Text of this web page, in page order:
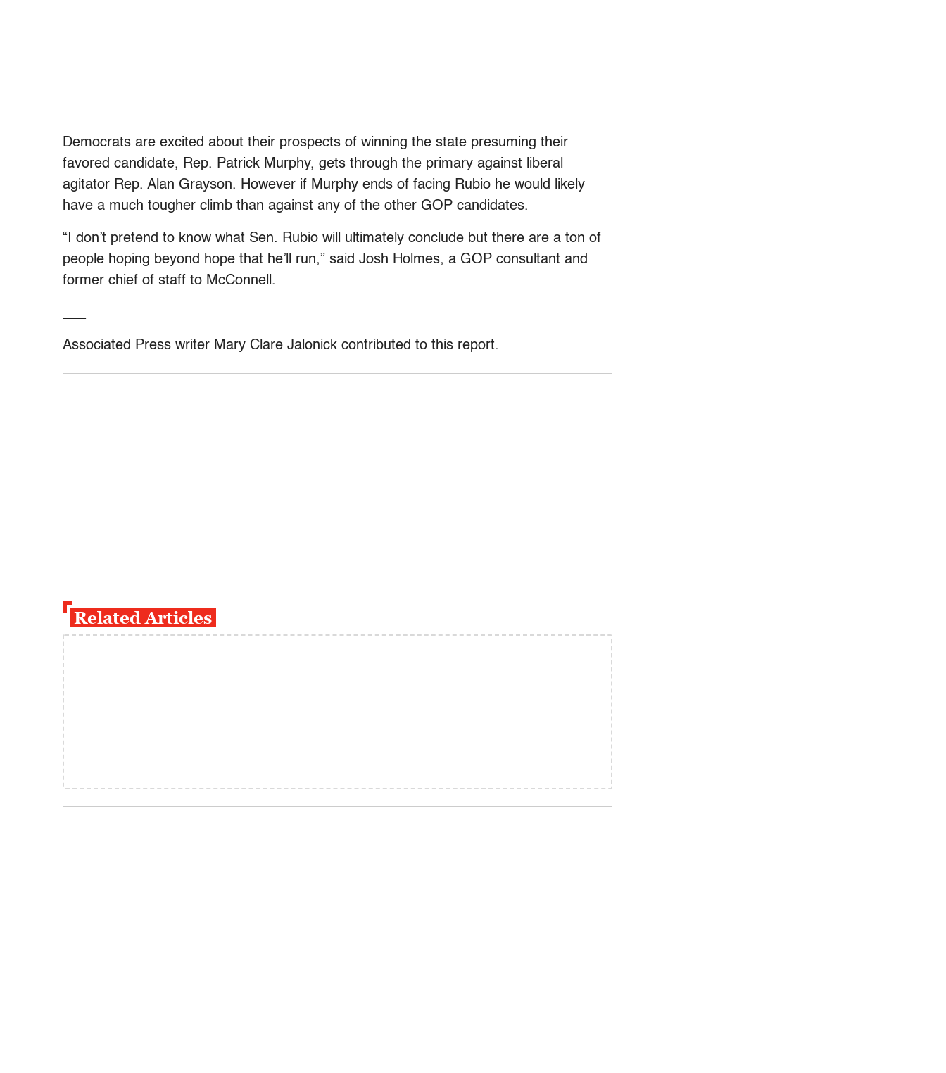
Democrats are excited about their prospects of winning the state presuming their
favored candidate, Rep. Patrick Murphy, gets through the primary against liberal
agitator Rep. Alan Grayson. However if Murphy ends of facing Rubio he would likely
have a much tougher climb than against any of the other GOP candidates.
“I don’t pretend to know what Sen. Rubio will ultimately conclude but there are a ton of
people hoping beyond hope that he’ll run,” said Josh Holmes, a GOP consultant and
former chief of staff to McConnell.
Associated Press writer Mary Clare Jalonick contributed to this report.
Related Articles